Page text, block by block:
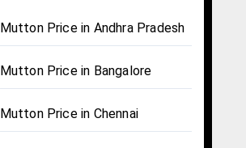
Mutton Price in Andhra Pradesh
Mutton Price in Bangalore
Mutton Price in Chennai